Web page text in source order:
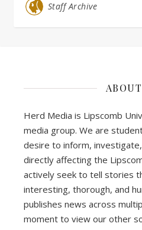
Staff Archive
Herd Media is Lipscomb
media group. We are
desire to inform,
directly affecting the
actively seek to tell stories
interesting, thorough, and
publishes news across
moment to view our other